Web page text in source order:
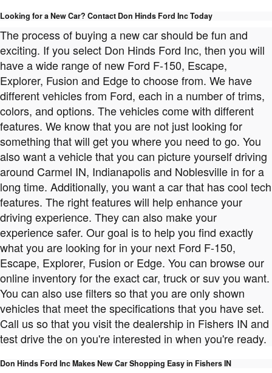
Looking for a New Car? Contact Don Hinds Ford Inc Today
The process of buying a new car should be fun and
exciting. If you select Don Hinds Ford Inc, then you will
have a wide range of new Ford F-150, Escape,
Explorer, Fusion and Edge to choose from. We have
different vehicles from Ford, each in a number of trims,
colors, and options. The vehicles come with different
features. We know that you are not just looking for
something that will get you where you need to go. You
also want a vehicle that you can picture yourself driving
around Carmel IN, Indianapolis and Noblesville in for a
long time. Additionally, you want a car that has cool tech
features. The right features will help enhance your
driving experience. They can also make your
experience safer. Our goal is to help you find exactly
what you are looking for in your next Ford F-150,
Escape, Explorer, Fusion or Edge. You can browse our
online inventory for the exact car, truck or suv you want.
You can also use filters so that you are only shown
vehicles that meet the specifications that you have set.
Call us so that you visit the dealership in Fishers IN and
test drive the on you're interested in when you're ready.
Don Hinds Ford Inc Makes New Car Shopping Easy in Fishers IN